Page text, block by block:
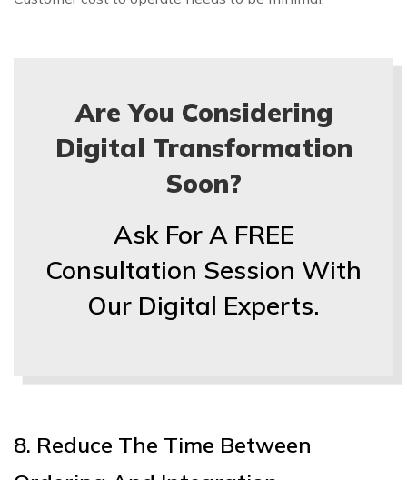
Are You Considering
Digital Transformation
Soon?
Ask For A FREE
Consultation Session With
Our Digital Experts.
8. Reduce The Time Between